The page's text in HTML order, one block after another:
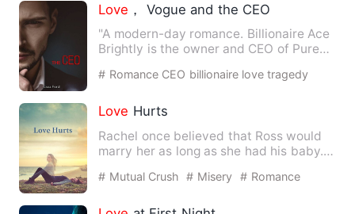
Love ， Vogue and the CEO
"A modern-day romance. Billionaire Ace
Brightly is the owner and CEO of Pure
# Romance CEO billionaire love tragedy
Love Hurts
Rachel once believed that Ross would
marry her as long as she had his baby.
# Mutual Crush # Misery # Romance